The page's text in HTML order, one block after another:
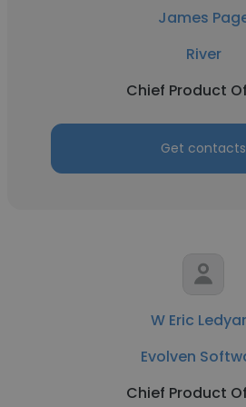
James
River
Chief Product
Get contacts
W Eric
Evolven
Chief Product